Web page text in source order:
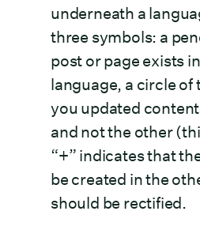
underneath a
three symbols: a
post or page exists
language, a circle of
you updated
and not the other
“+” indicates that
be created in the
should be rectified.